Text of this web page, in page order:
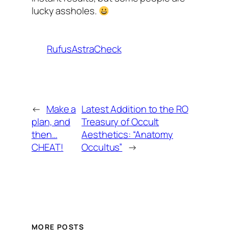
lucky assholes.
RufusAstraCheck
← Make a
plan, and
then…
CHEAT!
Latest Addition to the RO
Treasury of Occult
Aesthetics: “Anatomy
Occultus” →
MORE POSTS